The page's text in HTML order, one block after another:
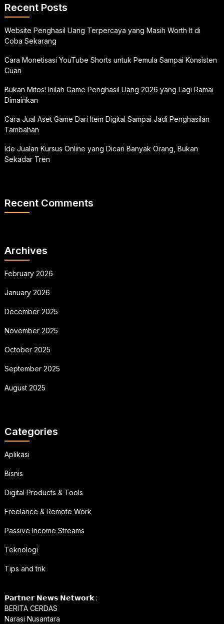
Recent Posts
Website Penghasil Uang Terpercaya yang Masih Worth It di
Coba Sekarang
Cara Monetisasi YouTube Shorts untuk Pemula Sampai Konsisten
Cuan
Bukan Mitos! Inilah Game Penghasil Uang 2026 yang Lagi Ramai
Dimainkan
Cara Jual Aset Game Dari Item Digital Sampai Jadi Penghasilan
Tambahan
Ide Jualan Kursus Online yang Dicari Banyak Orang, Bukan
Sekadar Tren
Recent Comments
Archives
February 2026
January 2026
December 2025
November 2025
October 2025
September 2025
August 2025
Categories
Aplikasi
Bisnis
Digital Products & Tools
Freelance & Remote Work
Passive Income Streams
Teknologi
Tips and trik
𝗣𝗮𝗿𝘁𝗻𝗲𝗿 𝗡𝗲𝘄𝘀 𝗡𝗲𝘁𝘄𝗼𝗿𝗸 :
BERITA CERDAS
Narasi Nusantara